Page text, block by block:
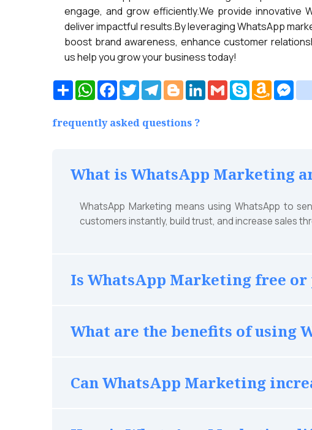
engage, and grow efficiently.We provide innovative
deliver impactful results.By leveraging WhatsApp
boost brand awareness, enhance customer
us help you grow your business today!
ShareWhatsApp
Facebook
TwitterTelegram
BloggerLinkedInGmailSkypeAmazon
Wish
frequently asked questions ?
What is WhatsApp Marketing
WhatsApp Marketing means using WhatsApp to
customers instantly, build trust, and increase sales
Is WhatsApp Marketing free or
What are the benefits of using
Can WhatsApp Marketing